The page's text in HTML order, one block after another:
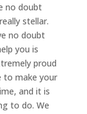
no doubt
stellar.
no doubt
you is
proud
to make your
and it is
to do. We